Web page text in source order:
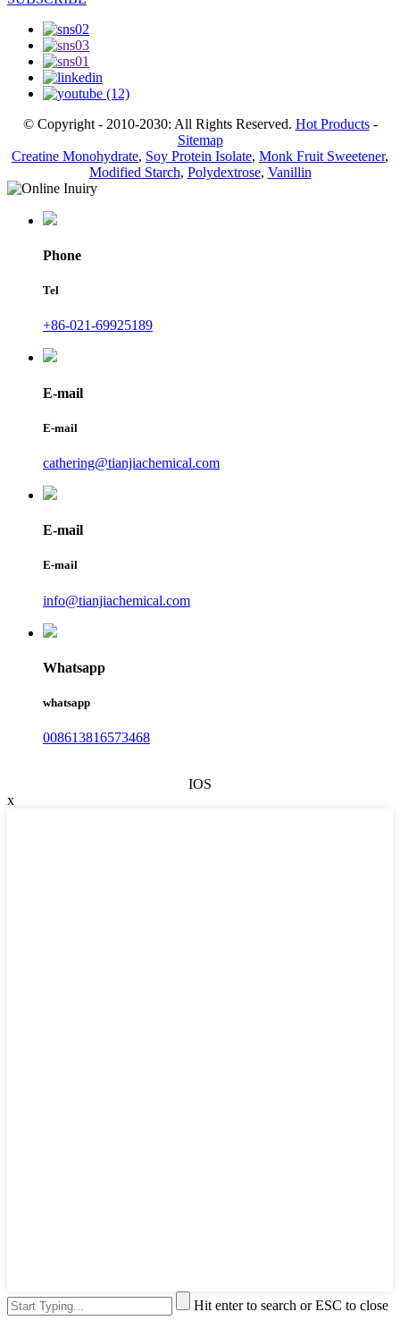
© Copyright - 2010-2030: All Rights Reserved. Hot Products-
Sitemap
Creatine Monohydrate, Soy Protein Isolate, Monk Fruit Sweetener,
Modified Starch, Polydextrose, Vanillin
Phone
Tel
+86-021-69925189
E-mail
E-mail
cathering@tianjiachemical.com
E-mail
E-mail
info@tianjiachemical.com
Whatsapp
whatsapp
008613816573468
IOS
x
Hit enter to search or ESC to close